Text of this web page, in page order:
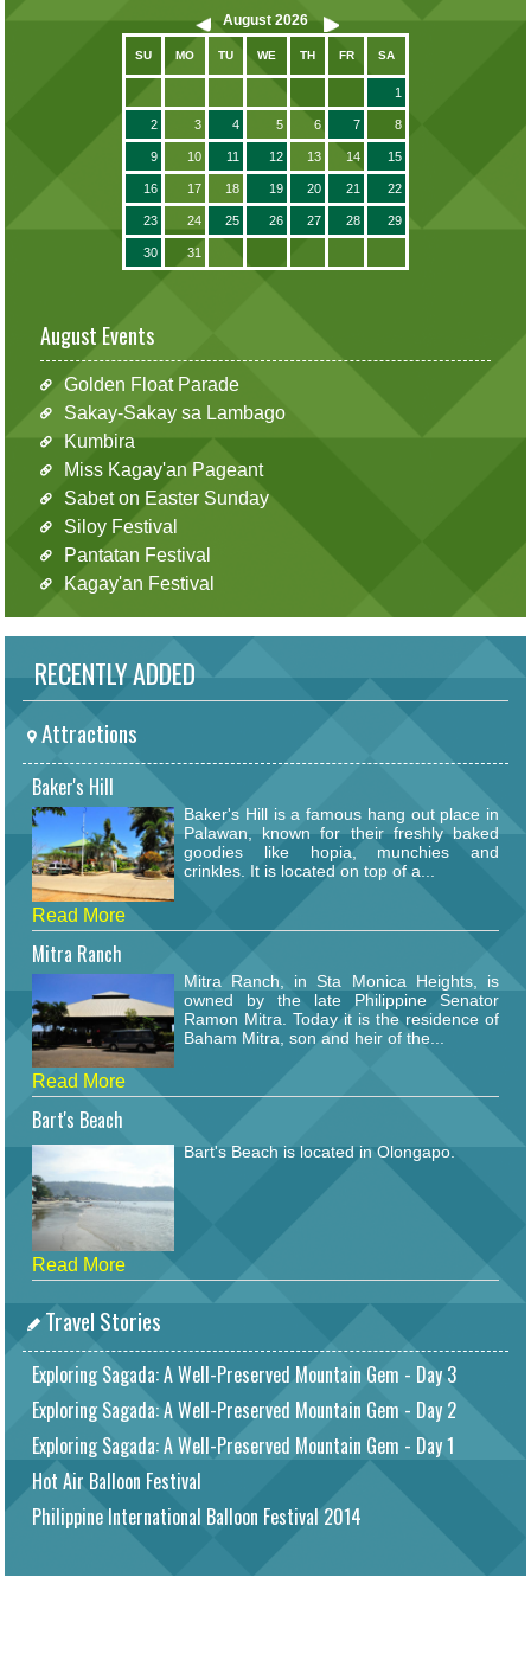
August 2026
SU MO TU WE TH FR SA
1
2 3 4 5 6 7 8
9 10 11 12 13 14 15
16 17 18 19 20 21 22
23 24 25 26 27 28 29
30 31
August Events
Golden Float Parade
Sakay-Sakay sa Lambago
Kumbira
Miss Kagay'an Pageant
Sabet on Easter Sunday
Siloy Festival
Pantatan Festival
Kagay'an Festival
RECENTLY ADDED
Attractions
Baker's Hill
Baker's Hill is a famous hang out place in
Palawan, known for their freshly baked
goodies like hopia, munchies and
crinkles. It is located on top of a...
Read More
Mitra Ranch
Mitra Ranch, in Sta Monica Heights, is
owned by the late Philippine Senator
Ramon Mitra. Today it is the residence of
Baham Mitra, son and heir of the...
Read More
Bart's Beach
Bart's Beach is located in Olongapo.
Read More
Travel Stories
Exploring Sagada: A Well-Preserved Mountain Gem - Day 3
Exploring Sagada: A Well-Preserved Mountain Gem - Day 2
Exploring Sagada: A Well-Preserved Mountain Gem - Day 1
Hot Air Balloon Festival
Philippine International Balloon Festival 2014